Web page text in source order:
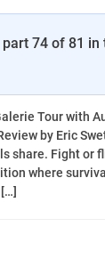
74 of 81 in
Tour with
by Eric
share. Fight or
where